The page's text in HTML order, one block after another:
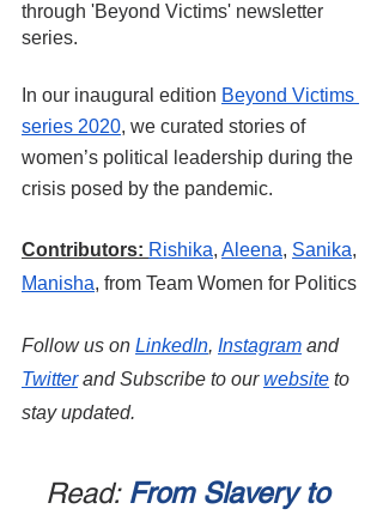
through 'Beyond Victims' newsletter
series.
In our inaugural edition Beyond Victims
series 2020, we curated stories of
women’s political leadership during the
crisis posed by the pandemic.
Contributors: Rishika, Aleena, Sanika,
Manisha, from Team Women for Politics
Follow us on LinkedIn, Instagram and
Twitter and Subscribe to our website to
stay updated.
Read: From Slavery to